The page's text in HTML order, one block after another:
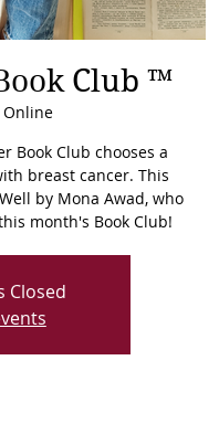
Club ™
Online
Book Club chooses a
breast cancer. This
by Mona Awad, who
Closed